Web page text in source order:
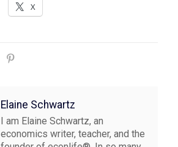
X
Elaine Schwartz
I am Elaine Schwartz, an
economics writer, teacher, and the